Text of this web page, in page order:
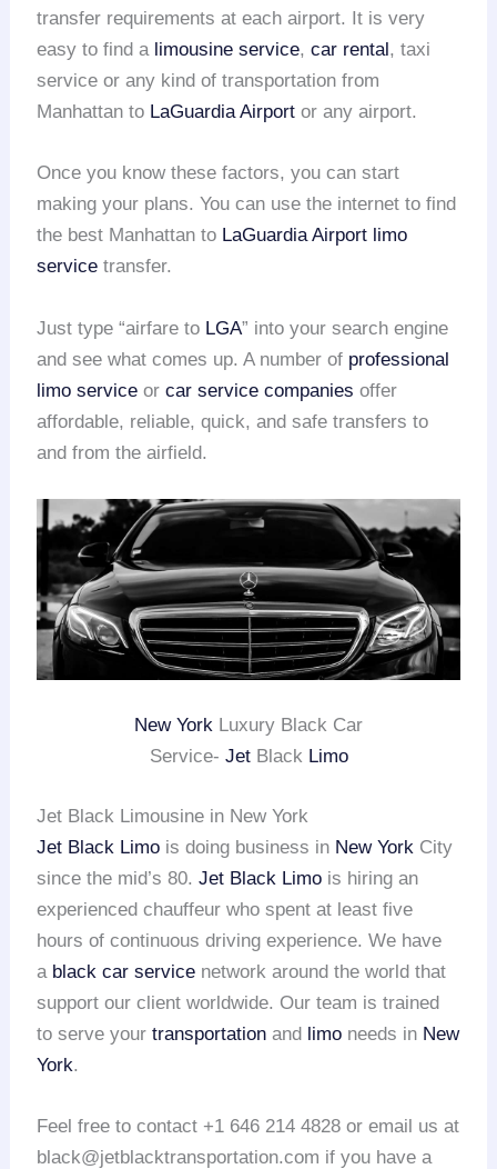
transfer requirements at each airport. It is very
easy to find a limousine service,car rental , taxi
service or any kind of transportation from
Manhattan to LaGuardia Airport or any airport.
Once you know these factors, you can start
making your plans. You can use the internet to find
the best Manhattan to LaGuardia Airport limo
service transfer.
Just type “airfare to LGA” into your search engine
and see what comes up. A number of professional
limo service orcar service companies offer
affordable, reliable, quick, and safe transfers to
and from the airfield.
New York Luxury Black Car
Service- JetBlack Limo
Jet Black Limousine in New York
Jet Black Limo is doing business in New York City
since the mid’s 80.Jet Black Limo is hiring an
experienced chauffeur who spent at least five
hours of continuous driving experience. We have
a black car service network around the world that
support our client worldwide. Our team is trained
to serve yourtransportation and limo needs in New
York.
Feel free to contact +1 646 214 4828 or email us at
black@jetblacktransportation.com if you have a